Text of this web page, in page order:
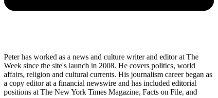
Peter has worked as a news and culture writer and editor at The
Week since the site's launch in 2008. He covers politics, world
affairs, religion and cultural currents. His journalism career began as
a copy editor at a financial newswire and has included editorial
positions at The New York Times Magazine, Facts on File, and